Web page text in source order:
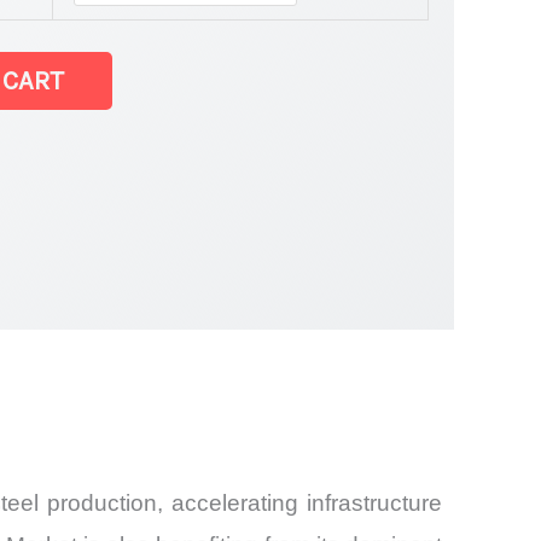
production, accelerating infrastructure